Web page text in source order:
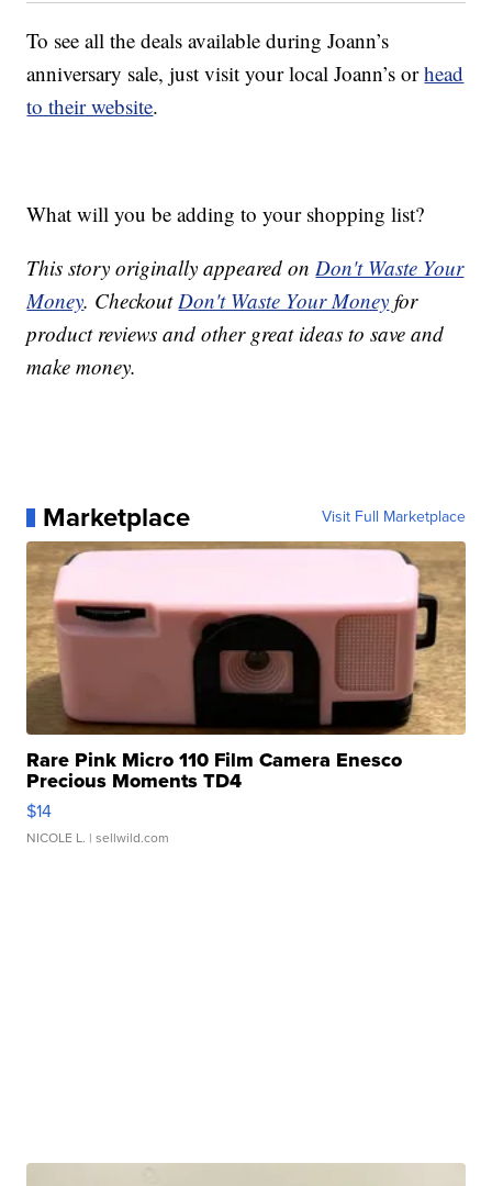
To see all the deals available during Joann’s
anniversary sale, just visit your local Joann’s orhead
to their website.
What will you be adding to your shopping list?
This story originally appeared onDon't Waste Your
Money. CheckoutDon't Waste Your Money for
product reviews and other great ideas to save and
make money.
Marketplace Visit Full Marketplace
Rare Pink Micro 110 Film Camera Enesco
Precious Moments TD4
$14
NICOLE L. | sellwild.com